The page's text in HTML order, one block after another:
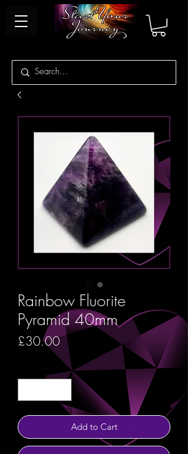
Rainbow Fluorite
Pyramid 40mm
£30.00Price
Add to Cart